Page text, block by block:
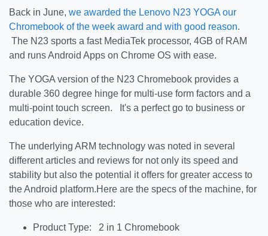
Back in June, we awarded the Lenovo N23 YOGA our
Chromebook of the week award and with good reason.
The N23 sports a fast MediaTek processor, 4GB of RAM
and runs Android Apps on Chrome OS with ease.
The YOGA version of the N23 Chromebook provides a
durable 360 degree hinge for multi-use form factors and a
multi-point touch screen. It's a perfect go to business or
education device.
The underlying ARM technology was noted in several
different articles and reviews for not only its speed and
stability but also the potential it offers for greater access to
the Android platform.Here are the specs of the machine, for
those who are interested:
Product Type: 2 in 1 Chromebook